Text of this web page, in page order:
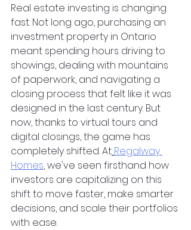
Real estate investing is changing
fast. Not long ago, purchasing an
investment property in Ontario
meant spending hours driving to
showings, dealing with mountains
of paperwork, and navigating a
closing process that felt like it was
designed in the last century. But
now, thanks to virtual tours and
digital closings, the game has
completely shifted. At Regalway
Homes, we've seen firsthand how
investors are capitalizing on this
shift to move faster, make smarter
decisions, and scale their portfolios
with ease.